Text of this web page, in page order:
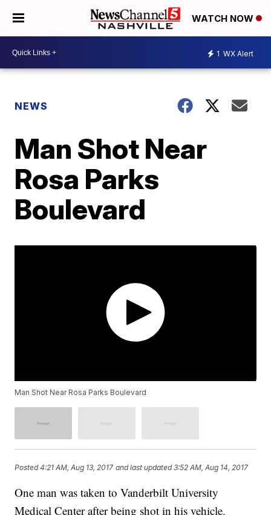
WATCH NOW
1 WX Alert
NEWS
Man Shot Near
Rosa Parks
Boulevard
Man Shot Near Rosa Parks Boulevard
Posted4:21 AM, Aug 13, 2017 and last updated 3:52 AM, Aug 14, 2017
One man was taken to Vanderbilt University
Medical Center after being shot in his vehicle.